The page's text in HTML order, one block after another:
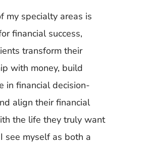
my specialty areas is
financial success,
transform their
with money, build
in financial decision-
align their financial
the life they truly want
see myself as both a